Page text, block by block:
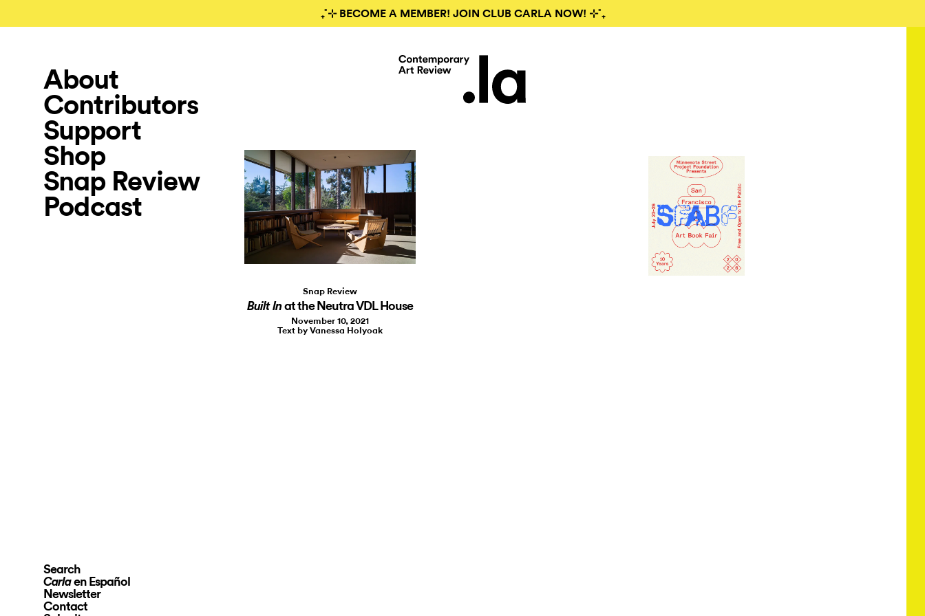
₊˚⊹ BECOME A MEMBER! JOIN CLUB CARLA NOW! ⊹˚₊
About
Contributors
Support
Shop
Snap Review
Podcast
Search
Carlaen Español
Newsletter
Contact
Snap Review
Built Inat the Neutra VDL House
November 10, 2021
Text by Vanessa Holyoak